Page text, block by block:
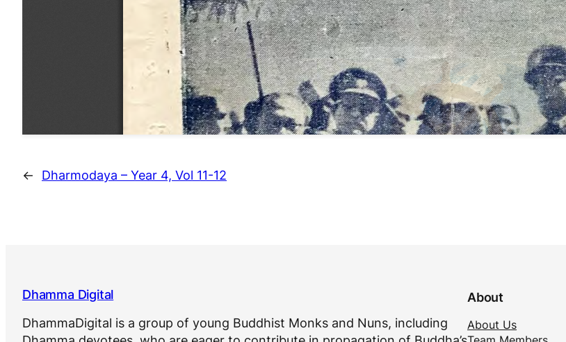
← Dharmodaya – Year 4, Vol 11-12
Dhamma Digital
DhammaDigital is a group of young Buddhist Monks and Nuns, including
About
About Us